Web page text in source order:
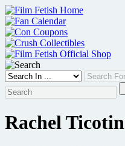
Skip
to
content
Rachel Ticotin